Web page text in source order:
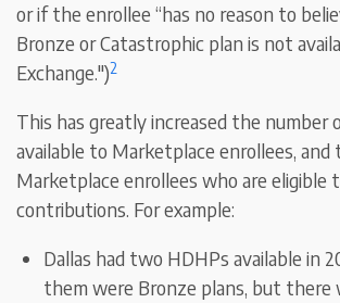
or if the enrollee “has no reason to
Bronze or Catastrophic plan is not
Exchange.")2
This has greatly increased the number
available to Marketplace enrollees,
Marketplace enrollees who are eligible
contributions. For example:
Dallas had two HDHPs available in
them were Bronze plans, but there